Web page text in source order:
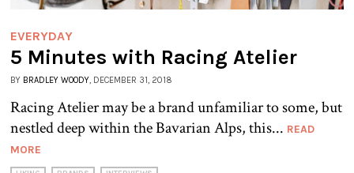
EVERYDAY
5 Minutes with Racing Atelier
BY BRADLEY WOODY, DECEMBER 31, 2018
Racing Atelier may be a brand unfamiliar to some, but
nestled deep within the Bavarian Alps, this... READ
MORE